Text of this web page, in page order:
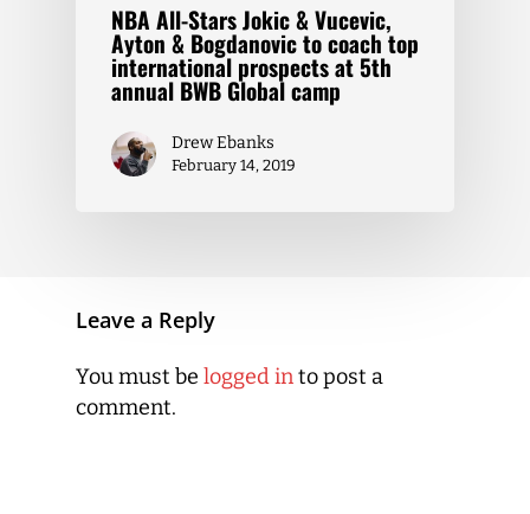
NBA All-Stars Jokic & Vucevic,
Ayton & Bogdanovic to coach top
international prospects at 5th
annual BWB Global camp
Drew Ebanks
February 14, 2019
Leave a Reply
You must be logged into post a
comment.